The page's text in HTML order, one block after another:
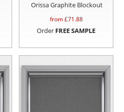
Orissa Graphite Blockout
from £71.88
Order FREE SAMPLE